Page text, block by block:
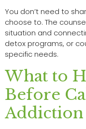
You don’t need to
choose to. The
situation and
detox programs, or
specific needs.
What to
Before